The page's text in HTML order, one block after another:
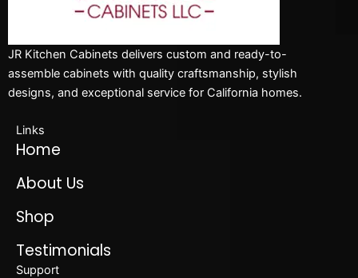
JR Kitchen Cabinets delivers custom and ready-to-
assemble cabinets with quality craftsmanship, stylish
designs, and exceptional service for California homes.
Links
Home
About Us
Shop
Testimonials
Support